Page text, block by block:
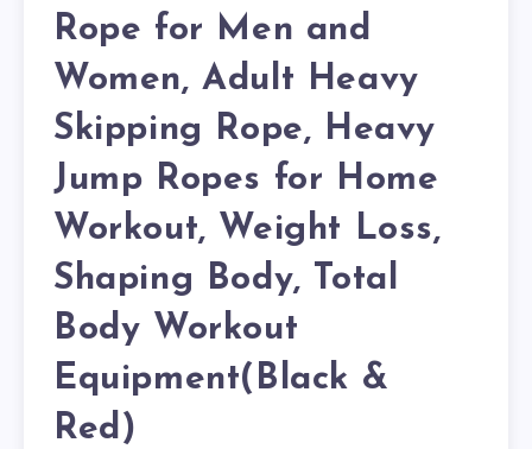
Rope for Men and
Women, Adult Heavy
Skipping Rope, Heavy
Jump Ropes for Home
Workout, Weight Loss,
Shaping Body, Total
Body Workout
Equipment(Black &
Red)